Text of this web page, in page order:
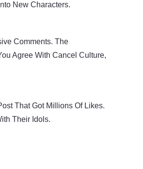
New Characters.
Comments. The
Agree With Cancel Culture,
That Got Millions Of Likes.
Their Idols.